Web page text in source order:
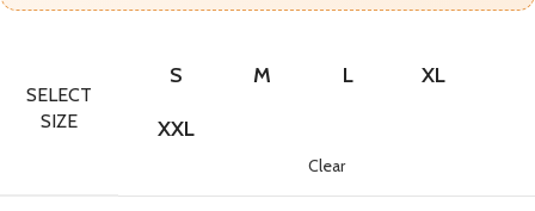
SELECT
SIZE
S M L XL
XXL
Clear